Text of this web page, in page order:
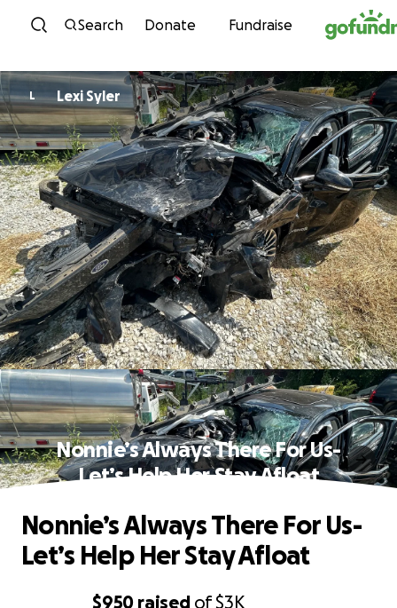
Skip to content
Search Donate Fundraise
L Lexi Syler
Nonnie’s Always There For Us-
Let’s Help Her Stay Afloat
$950 raised of$3K
Nonnie’s Always There For Us-
Let’s Help Her Stay Afloat